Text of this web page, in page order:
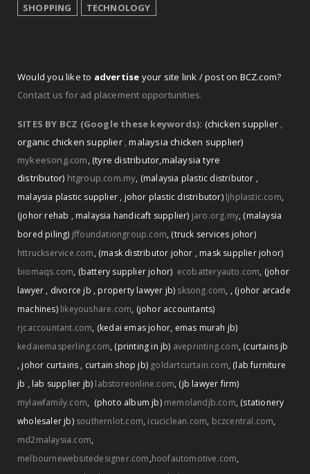
SHOPPING
TECHNOLOGY
Would you like to advertise your site link / post on BCZ.com?
Contact us for ad placement opportunities.
SITES BY BCZ (Google these keywords): (chicken supplier ,
organic chicken supplier ,malaysia chicken supplier)
mykeesong.com,(tyre distributor,malaysia tyre
distributor) htgroup.com.my, (malaysia plastic distributor ,
malaysia plastic supplier , johor plastic distributor) ljhplastic.com,
(johor rehab , malaysia handicaft supplier) jaro.org.my, (malaysia
bored piling) jffoundationgroup.com, (truck services johor)
httruckservice.com, (mask distributor johor , mask supplier johor)
biomaqs.com, (battery supplier johor) ecobatteryauto.com, (johor
lawyer , divorce jb , property lawyer jb) sksong.com, , (johor arcade
machines) likeyoushare.com, (johor accountants)
rjcaccountant.com, (kedai emas johor, emas murah jb)
kedaiemasperling.com, (printing in jb) aveprinting.com, (curtains jb
, johor curtains , curtain shop jb) goldartcurtain.com, (lab furniture
jb , lab supplier jb) labstoreonline.com, (jb lawyer firm)
mylawfamily.com, (photo album jb) memolandjb.com, (stationery
wholesaler jb) southernlot.com, icuciclean.com, bczcentral.com,
md2malaysia.com,
melbournewebsitedesigner.com,hoofautomotive.com,